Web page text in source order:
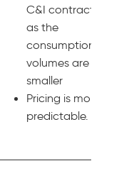
C&I contracts
as the
consumption
volumes are
smaller
Pricing is more
predictable.